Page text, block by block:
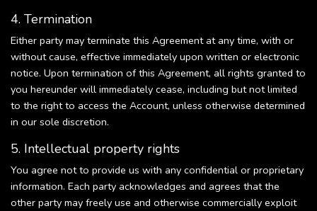
4. Termination
Either party may terminate this Agreement at any time, with or
without cause, effective immediately upon written or electronic
notice. Upon termination of this Agreement, all rights granted to
you hereunder will immediately cease, including but not limited
to the right to access the Account, unless otherwise determined
in our sole discretion.
5. Intellectual property rights
You agree not to provide us with any confidential or proprietary
information. Each party acknowledges and agrees that the
other party may freely use and otherwise commercially exploit